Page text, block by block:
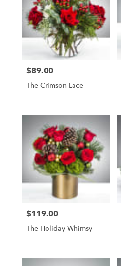
Price:
$89.00
The Crimson Lace
Price:
$119.00
The Holiday Whimsy